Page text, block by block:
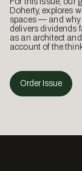
Doherty, explores
spaces — and
delivers dividends
as an architect
account of the
Order Issue